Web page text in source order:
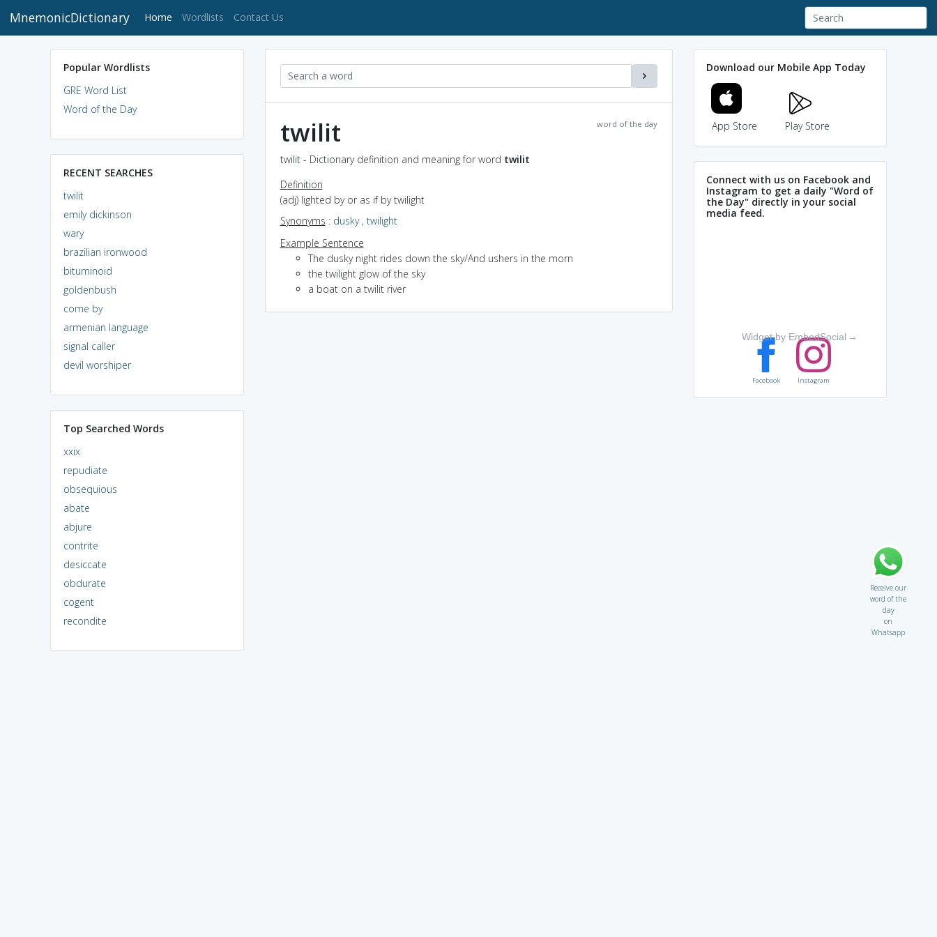
MnemonicDictionary Home (current)
Wordlists Contact Us
Popular Wordlists
GRE Word List
Word of the Day
RECENT SEARCHES
twilit
emily dickinson
wary
brazilian ironwood
bituminoid
goldenbush
come by
armenian language
signal caller
devil worshiper
Top Searched Words
xxix
repudiate
obsequious
abate
abjure
contrite
desiccate
obdurate
cogent
recondite
word of the day
twilit
twilit - Dictionary definition and meaning for word twilit
Definition
(adj) lighted by or as if by twilight
Synonyms : dusky, twilight
Example Sentence
The dusky night rides down the sky/And ushers in the morn
the twilight glow of the sky
a boat on a twilit river
Download our Mobile App Today
App Store Play Store
Connect with us on Facebook and
Instagram to get a daily "Word of
the Day" directly in your social
media feed.
Widget by EmbedSocial →
Facebook Instagram
Receive our
word of the
day
on
Whatsapp